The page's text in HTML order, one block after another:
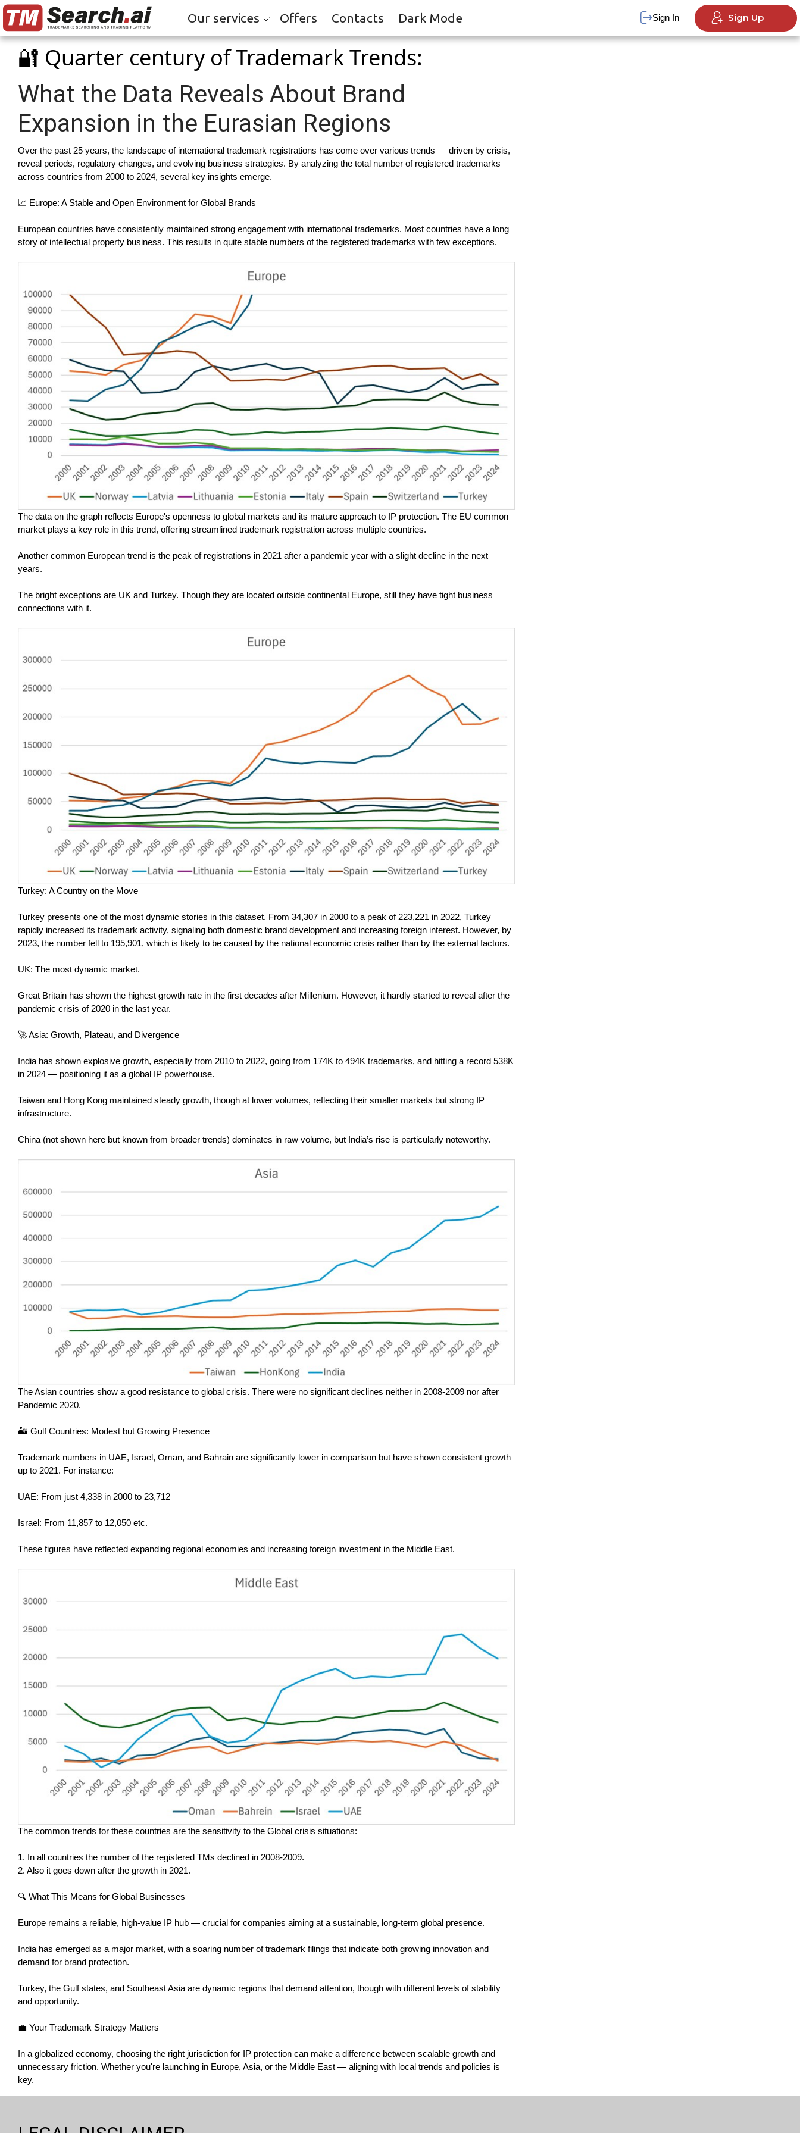
Our services Offers Contacts Dark Mode Sign In Sign Up
🔐 Quarter century of Trademark Trends:
What the Data Reveals About Brand
Expansion in the Eurasian Regions
Over the past 25 years, the landscape of international trademark registrations has come over various trends — driven by crisis,
reveal periods, regulatory changes, and evolving business strategies. By analyzing the total number of registered trademarks
across countries from 2000 to 2024, several key insights emerge.
📈 Europe: A Stable and Open Environment for Global Brands
European countries have consistently maintained strong engagement with international trademarks. Most countries have a long
story of intellectual property business. This results in quite stable numbers of the registered trademarks with few exceptions.
The data on the graph reflects Europe's openness to global markets and its mature approach to IP protection. The EU common
market plays a key role in this trend, offering streamlined trademark registration across multiple countries.
Another common European trend is the peak of registrations in 2021 after a pandemic year with a slight decline in the next
years.
The bright exceptions are UK and Turkey. Though they are located outside continental Europe, still they have tight business
connections with it.
Turkey: A Country on the Move
Turkey presents one of the most dynamic stories in this dataset. From 34,307 in 2000 to a peak of 223,221 in 2022, Turkey
rapidly increased its trademark activity, signaling both domestic brand development and increasing foreign interest. However, by
2023, the number fell to 195,901, which is likely to be caused by the national economic crisis rather than by the external factors.
UK: The most dynamic market.
Great Britain has shown the highest growth rate in the first decades after Millenium. However, it hardly started to reveal after the
pandemic crisis of 2020 in the last year.
🚀 Asia: Growth, Plateau, and Divergence
India has shown explosive growth, especially from 2010 to 2022, going from 174K to 494K trademarks, and hitting a record 538K
in 2024 — positioning it as a global IP powerhouse.
Taiwan and Hong Kong maintained steady growth, though at lower volumes, reflecting their smaller markets but strong IP
infrastructure.
China (not shown here but known from broader trends) dominates in raw volume, but India’s rise is particularly noteworthy.
The Asian countries show a good resistance to global crisis. There were no significant declines neither in 2008-2009 nor after
Pandemic 2020.
🏜️ Gulf Countries: Modest but Growing Presence
Trademark numbers in UAE, Israel, Oman, and Bahrain are significantly lower in comparison but have shown consistent growth
up to 2021. For instance:
UAE: From just 4,338 in 2000 to 23,712
Israel: From 11,857 to 12,050 etc.
These figures have reflected expanding regional economies and increasing foreign investment in the Middle East.
The common trends for these countries are the sensitivity to the Global crisis situations:
1. In all countries the number of the registered TMs declined in 2008-2009.
2. Also it goes down after the growth in 2021.
🔍 What This Means for Global Businesses
Europe remains a reliable, high-value IP hub — crucial for companies aiming at a sustainable, long-term global presence.
India has emerged as a major market, with a soaring number of trademark filings that indicate both growing innovation and
demand for brand protection.
Turkey, the Gulf states, and Southeast Asia are dynamic regions that demand attention, though with different levels of stability
and opportunity.
💼 Your Trademark Strategy Matters
In a globalized economy, choosing the right jurisdiction for IP protection can make a difference between scalable growth and
unnecessary friction. Whether you're launching in Europe, Asia, or the Middle East — aligning with local trends and policies is
key.